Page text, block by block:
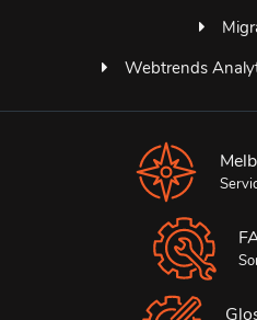
Webtrends